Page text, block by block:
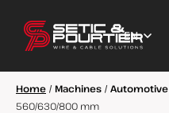
Home / Machines /Automotive
560/630/800 mm